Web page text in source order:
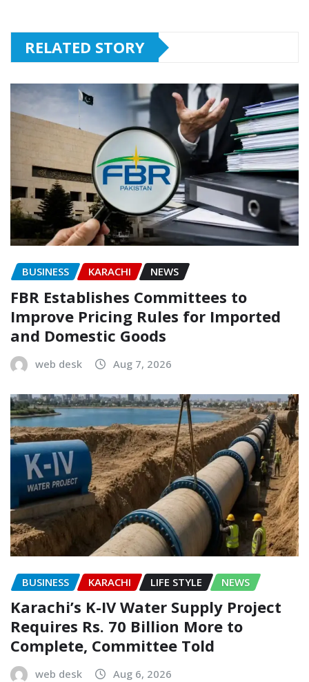
RELATED STORY
BUSINESS KARACHI NEWS
FBR Establishes Committees to
Improve Pricing Rules for Imported
and Domestic Goods
web desk Aug 7, 2026
BUSINESS KARACHI LIFE STYLE NEWS
Karachi’s K-IV Water Supply Project
Requires Rs. 70 Billion More to
Complete, Committee Told
web desk Aug 6, 2026